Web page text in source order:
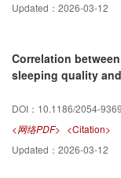
Updated： 2026-03-12
Correlation
sleeping quality
DOI： 10.1186/2054-
<网络PDF> <Citation>
Updated： 2026-03-12